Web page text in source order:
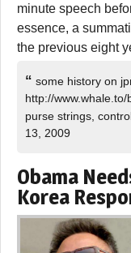
minute speech
essence, a
the previous eight
“ some history on
http://
purse strings,
13, 2009
Obama
Korea